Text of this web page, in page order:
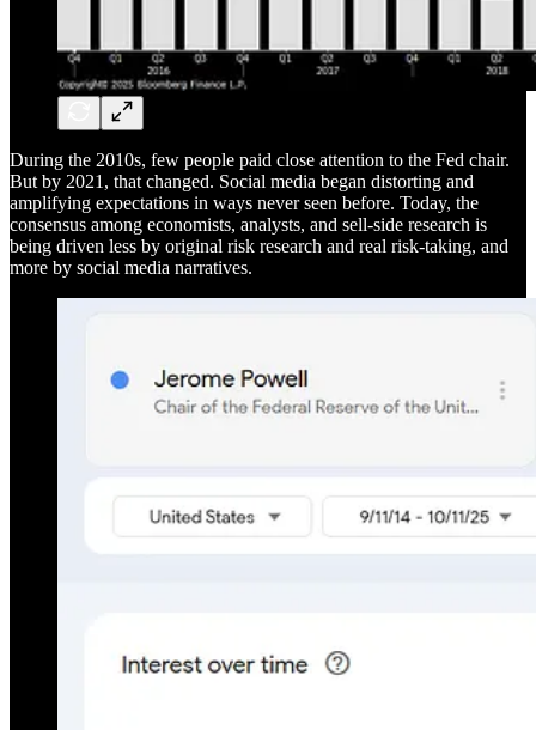
During the 2010s, few people paid close attention to the Fed chair.
But by 2021, that changed. Social media began distorting and
amplifying expectations in ways never seen before. Today, the
consensus among economists, analysts, and sell-side research is
being driven less by original risk research and real risk-taking, and
more by social media narratives.